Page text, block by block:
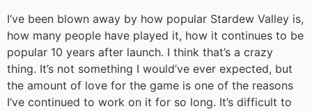
I’ve been blown away by how popular Stardew Valley is,
how many people have played it, how it continues to be
popular 10 years after launch. I think that’s a crazy
thing. It’s not something I would’ve ever expected, but
the amount of love for the game is one of the reasons
I’ve continued to work on it for so long. It’s difficult to